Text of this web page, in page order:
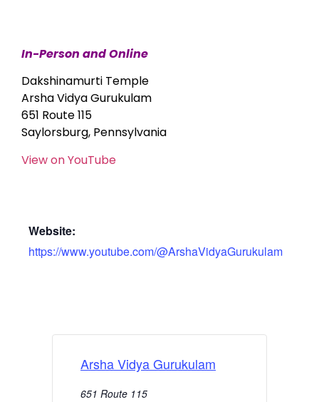
In-Person and Online
Dakshinamurti Temple
Arsha Vidya Gurukulam
651 Route 115
Saylorsburg, Pennsylvania
View on YouTube
Website:
https://www.youtube.com/@ArshaVidyaGurukulam
Arsha Vidya Gurukulam
651 Route 115